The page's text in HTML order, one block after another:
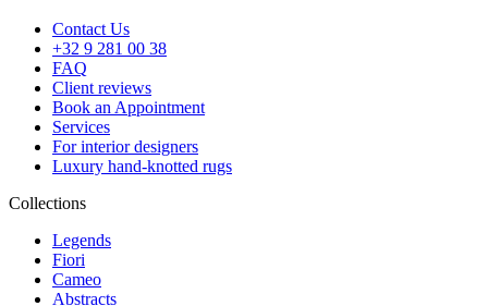
Contact Us
+32 9 281 00 38
FAQ
Client reviews
Book an Appointment
Services
For interior designers
Luxury hand-knotted rugs
Collections
Legends
Fiori
Cameo
Abstracts